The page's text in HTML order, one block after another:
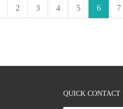
2 3 4 5 6 7
QUICK CONTACT